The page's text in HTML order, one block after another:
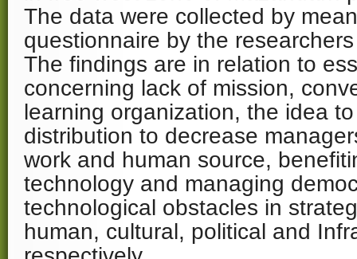
The data were collected by
questionnaire by the
The findings are in relation to
concerning lack of mission,
learning organization, the idea
distribution to decrease
work and human source,
technology and managing
technological obstacles in
human, cultural, political and